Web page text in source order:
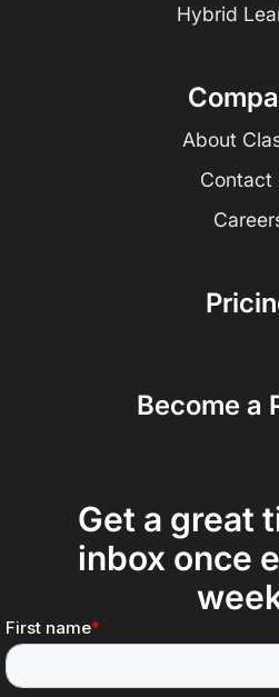
Hybrid
About
Contact
Become a
Get a great
inbox once